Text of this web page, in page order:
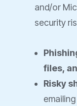
and/or
security
files,
Risky